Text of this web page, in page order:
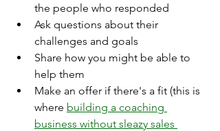
the people who responded
Ask questions about their
challenges and goals
Share how you might be able to
help them
Make an offer if there's a fit (this is
where building a coaching
business without sleazy sales